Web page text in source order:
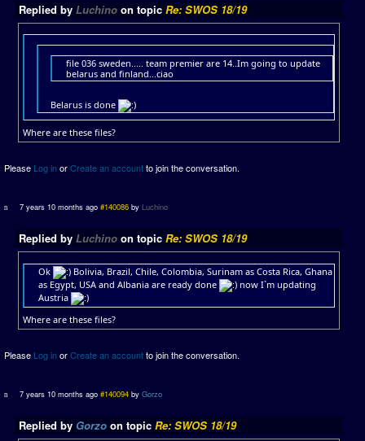
Replied by Luchino on topic Re: SWOS 18/19
file 036 sweden..... team premier are 14..Im going to update
belarus and finland...ciao
Belarus is done
Where are these files?
Please Log inorCreate an accountto join the conversation.
7 years 10 months ago #140086 byLuchino
Replied by Luchino on topic Re: SWOS 18/19
Ok
Bolivia, Brazil, Chile, Colombia, Surinam as Costa Rica, Ghana
as Egypt, USA and Albania are ready done
now I`m updating
Austria
Where are these files?
Please Log inorCreate an accountto join the conversation.
7 years 10 months ago #140094 byGorzo
Replied by Gorzo on topic Re: SWOS 18/19